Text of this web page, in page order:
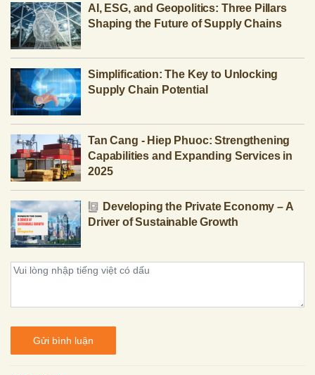
AI, ESG, and Geopolitics: Three Pillars
Shaping the Future of Supply Chains
Simplification: The Key to Unlocking
Supply Chain Potential
Tan Cang - Hiep Phuoc: Strengthening
Capabilities and Expanding Services in
2025
Developing the Private Economy – A
Driver of Sustainable Growth
Gửi bình luận